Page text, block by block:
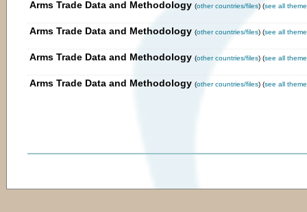
Arms Trade Data and Methodology (other countries/files) (see all
Arms Trade Data and Methodology (other countries/files) (see all
Arms Trade Data and Methodology (other countries/files) (see all
Arms Trade Data and Methodology (other countries/files) (see all